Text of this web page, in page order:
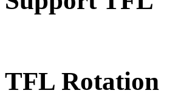
TFL Rotation